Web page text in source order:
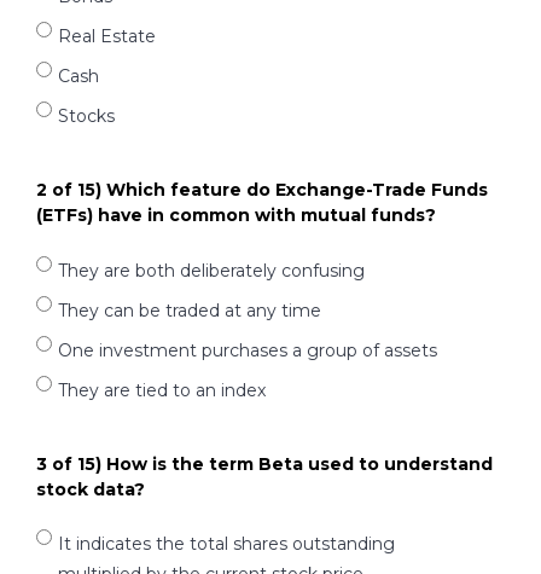
Real Estate
Cash
Stocks
2 of 15) Which feature do Exchange-Trade Funds
(ETFs) have in common with mutual funds?
They are both deliberately confusing
They can be traded at any time
One investment purchases a group of assets
They are tied to an index
3 of 15) How is the term Beta used to understand
stock data?
It indicates the total shares outstanding